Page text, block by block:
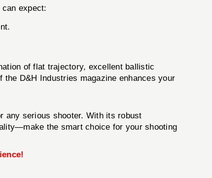
expect:
of flat trajectory, excellent ballistic
D&H Industries magazine enhances your
serious shooter. With its robust
the smart choice for your shooting